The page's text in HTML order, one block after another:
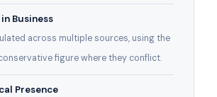
in Business
across multiple sources, using the
figure where they conflict.
Presence